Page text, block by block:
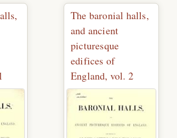
The baronial halls,
and ancient
picturesque
edifices of
England, vol. 2